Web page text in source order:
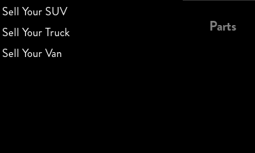
Sell Your SUV
Sell Your Truck
Sell Your Van
Parts